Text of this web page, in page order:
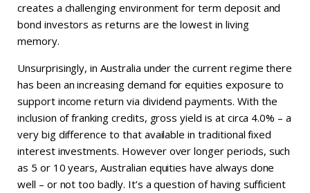
creates a challenging environment for term deposit and
bond investors as returns are the lowest in living
memory.
Unsurprisingly, in Australia under the current regime there
has been an increasing demand for equities exposure to
support income return via dividend payments. With the
inclusion of franking credits, gross yield is at circa 4.0% – a
very big difference to that available in traditional fixed
interest investments. However over longer periods, such
as 5 or 10 years, Australian equities have always done
well – or not too badly. It’s a question of having sufficient